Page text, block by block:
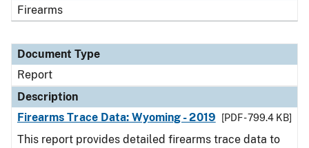
Firearms
Document Type
Report
Description
Firearms Trace Data: Wyoming - 2019
[PDF - 799.4 KB]
This report provides detailed firearms trace data to